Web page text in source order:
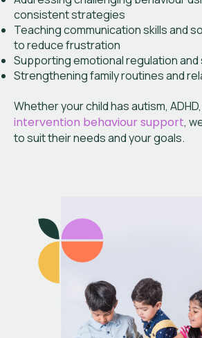
consistent strategies
Teaching communication skills and
to reduce frustration
Supporting emotional regulation
Strengthening family routines and
Whether your child has autism,
intervention behaviour support,
to suit their needs and your goals.